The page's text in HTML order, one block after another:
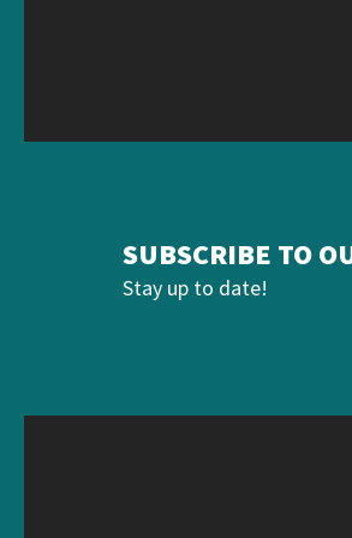
SUBSCRIBE TO
Stay up to date!